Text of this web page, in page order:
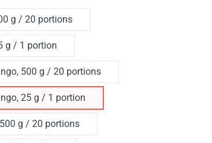
g / 20 portions
g / 1 portion
500 g / 20 portions
25 g / 1 portion
g / 20 portions